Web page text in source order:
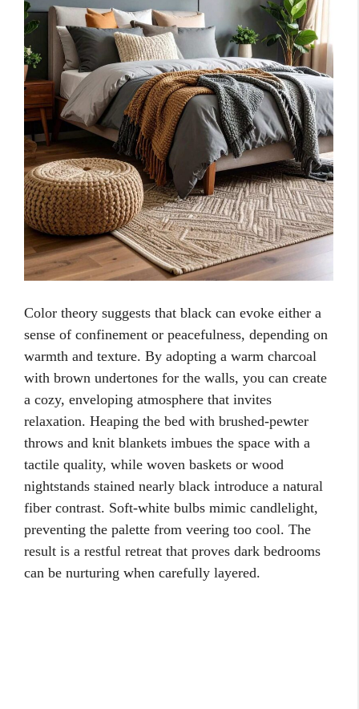
Color theory suggests that black can evoke either a
sense of confinement or peacefulness, depending on
warmth and texture. By adopting a warm charcoal
with brown undertones for the walls, you can create
a cozy, enveloping atmosphere that invites
relaxation. Heaping the bed with brushed-pewter
throws and knit blankets imbues the space with a
tactile quality, while woven baskets or wood
nightstands stained nearly black introduce a natural
fiber contrast. Soft-white bulbs mimic candlelight,
preventing the palette from veering too cool. The
result is a restful retreat that proves dark bedrooms
can be nurturing when carefully layered.